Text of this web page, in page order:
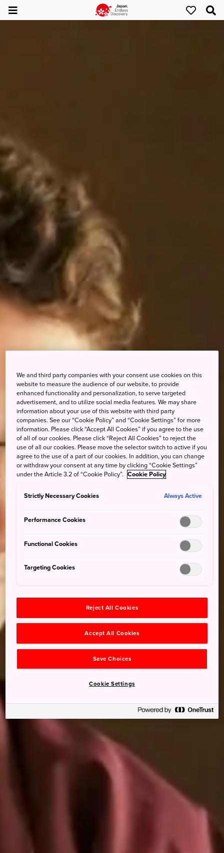
We and third party companies with your consent use cookies on this
website to measure the audience of our website, to provide
enhanced functionality and personalization, to serve targeted
advertisement, and to utilize social media features. We may share
information about your use of this website with third party
companies. See our “Cookie Policy” and “Cookie Settings” for more
information. Please click “Accept All Cookies” if you agree to the use
of all of our cookies. Please click “Reject All Cookies” to reject the
use of all our cookies. Please move the selector switch to active if you
agree to the use of a part of our cookies. In addition, you can change
or withdraw your consent at any time by clicking “Cookie Settings”
under the Article 3.2 of “Cookie Policy”. Cookie Policy
Strictly Necessary Cookies Always Active
Performance Cookies
Functional Cookies
Targeting Cookies
Reject All Cookies
Accept All Cookies
Save Choices
Cookie Settings